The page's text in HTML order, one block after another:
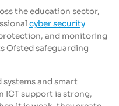
the education sector,
cyber security
and monitoring
Ofsted safeguarding
systems and smart
ICT support is strong,